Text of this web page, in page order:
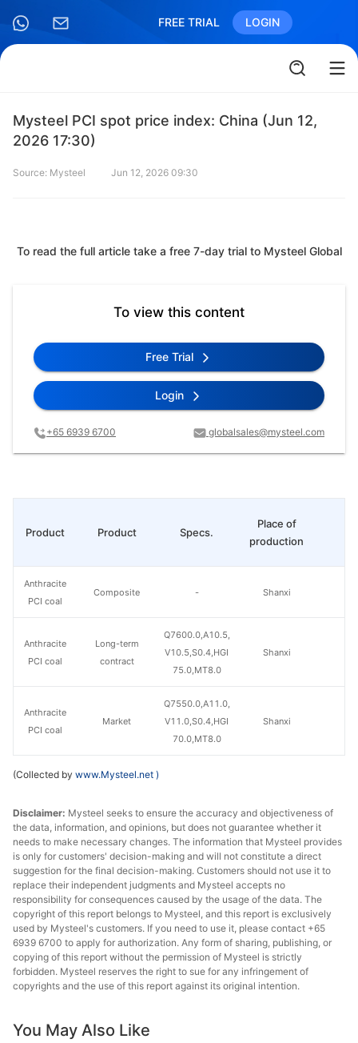
FREE TRIAL LOGIN
Mysteel PCI spot price index: China (Jun 12,
2026 17:30)
Source: Mysteel Jun 12, 2026 09:30
To read the full article take a free 7-day trial to Mysteel Global
To view this content
Free Trial
Login
+65 6939 6700 globalsales@mysteel.com
Product Specs.
Place of
production
Composite - Shanxi
Long-term
contract
Q7600.0,A10.5,
V10.5,S0.4,HGI
75.0,MT8.0
Shanxi
Market
Q7550.0,A11.0,
V11.0,S0.4,HGI
70.0,MT8.0
Shanxi
Product
Anthracite
PCI coal
Anthracite
PCI coal
Anthracite
PCI coal
(Collected by www.Mysteel.net )
Disclaimer: Mysteel seeks to ensure the accuracy and objectiveness of
the data, information, and opinions, but does not guarantee whether it
needs to make necessary changes. The information that Mysteel provides
is only for customers' decision-making and will not constitute a direct
suggestion for the final decision-making. Customers should not use it to
replace their independent judgments and Mysteel accepts no
responsibility for consequences caused by the usage of the data. The
copyright of this report belongs to Mysteel, and this report is exclusively
used by Mysteel's customers. If you need to use it, please contact +65
6939 6700 to apply for authorization. Any form of sharing, publishing, or
copying of this report without the permission of Mysteel is strictly
forbidden. Mysteel reserves the right to sue for any infringement of
copyrights and the use of this report against its original intention.
You May Also Like